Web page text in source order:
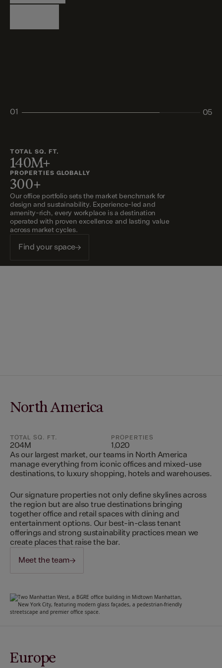
Logistics
Living
Living
Retail
01
05
TOTAL SQ. FT.
140M+
PROPERTIES GLOBALLY
300+
Our office portfolio sets the market benchmark for
design and sustainability. Experience-led and
amenity-rich, every workplace is a destination
operated with proven excellence and lasting value
across market cycles.
Find your space
North America
TOTAL SQ. FT.
204M
PROPERTIES
1,020
As our largest market, our teams in North America
manage everything from iconic offices and mixed-use
destinations, to luxury shopping, hotels and warehouses.
Our signature properties not only define skylines across
the region but are also true destinations bringing
together office and retail spaces with dining and
entertainment options. Our best-in-class tenant
offerings and strong sustainability practices mean we
create places that raise the bar.
Meet the team
Europe